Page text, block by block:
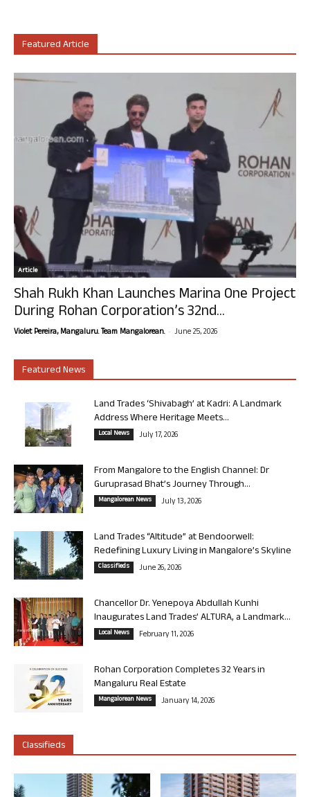
Featured Article
Article
Shah Rukh Khan Launches Marina One Project
During Rohan Corporation’s 32nd...
Violet Pereira, Mangaluru. Team Mangalorean. - June 25, 2026
Featured News
Land Trades ‘Shivabagh’ at Kadri: A Landmark
Address Where Heritage Meets...
Local News July 17, 2026
From Mangalore to the English Channel: Dr
Guruprasad Bhat’s Journey Through...
Mangalorean News July 13, 2026
Land Trades “Altitude” at Bendoorwell:
Redefining Luxury Living in Mangalore’s Skyline
Classifieds June 26, 2026
Chancellor Dr. Yenepoya Abdullah Kunhi
Inaugurates Land Trades’ ALTURA, a Landmark...
Local News February 11, 2026
Rohan Corporation Completes 32 Years in
Mangaluru Real Estate
Mangalorean News January 14, 2026
Classifieds